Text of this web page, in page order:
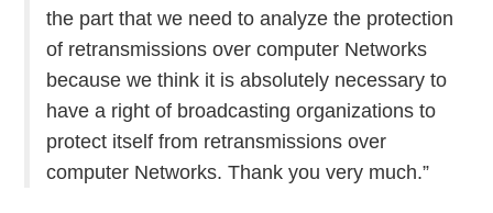
the part that we need to analyze the protection
of retransmissions over computer Networks
because we think it is absolutely necessary to
have a right of broadcasting organizations to
protect itself from retransmissions over
computer Networks. Thank you very much.”